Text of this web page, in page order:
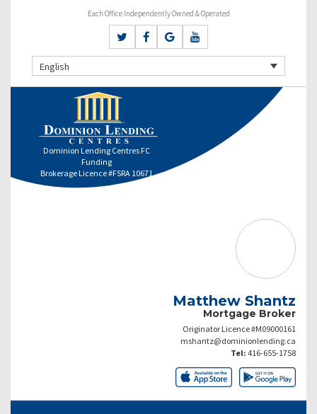
Each Office Independently Owned & Operated
English
Dominion Lending Centres FC
Funding
Brokerage Licence #FSRA 10671
Matthew Shantz
Mortgage Broker
Originator Licence #M09000161
mshantz@dominionlending.ca
Tel: 416-655-1758